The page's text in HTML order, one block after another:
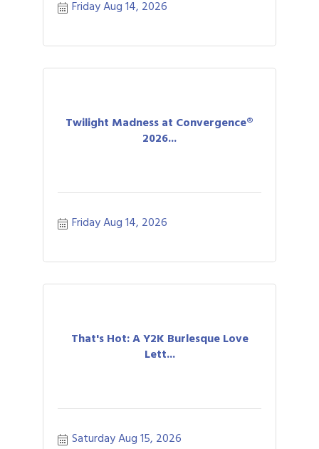
Friday Aug 14, 2026
Twilight Madness at Convergence®
2026...
Friday Aug 14, 2026
That's Hot: A Y2K Burlesque Love
Lett...
Saturday Aug 15, 2026